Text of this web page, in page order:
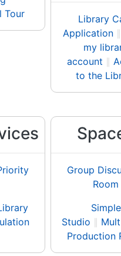
Tour
Library
Application
my
account
to the
Group
Room
Simple
Studio
Production